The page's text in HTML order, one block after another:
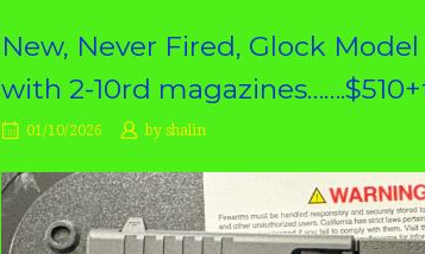
New, Never Fired, Glock
with 2-10rd
01/10/2026 by shalin